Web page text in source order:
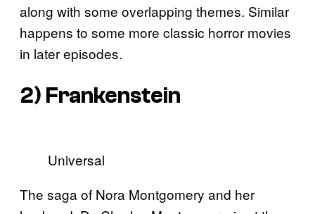
along with some overlapping themes. Similar
happens to some more classic horror movies
in later episodes.
2) Frankenstein
Universal
The saga of Nora Montgomery and her